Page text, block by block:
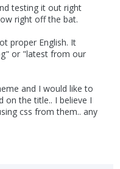
testing it out right
right off the bat.
proper English. It
or "latest from our
and I would like to
on the title.. I believe I
css from them.. any